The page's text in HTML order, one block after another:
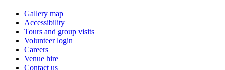
Gallery map
Accessibility
Tours and group visits
Volunteer login
Careers
Venue hire
Contact us